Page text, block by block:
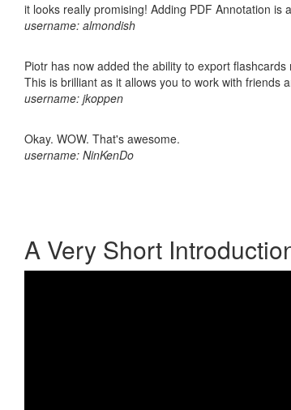
it looks really promising! Adding PDF Annotation is
username: almondish
Piotr has now added the ability to export
This is brilliant as it allows you to work with friends
username: jkoppen
Okay. WOW. That's awesome.
username: NinKenDo
A Very Short